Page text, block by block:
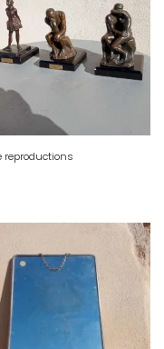
reproductions